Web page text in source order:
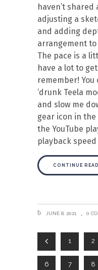
haven’t
adjusting a
and adding
arrangement
The pace is a
have a lot to
remember! You
‘drunk Teela
and slow me
gear icon in
the YouTube
playback speed
CONTINUE
JUNE 8, 2021 0
1 2
6 7 8